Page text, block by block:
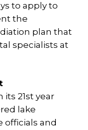
to apply to
the
plan that
specialists at
its 21st year
lake
officials and